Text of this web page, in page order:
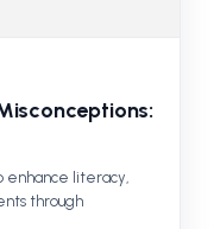
enhance literacy,
through